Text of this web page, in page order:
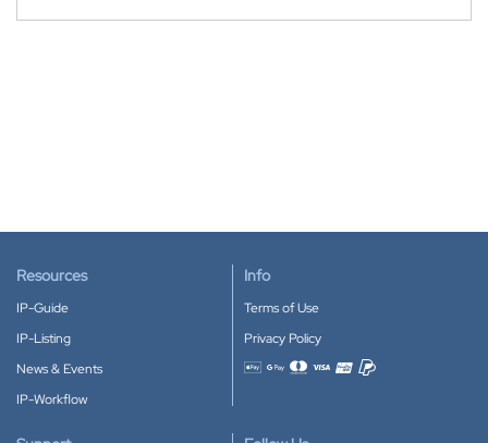
Resources
IP-Guide
IP-Listing
News & Events
IP-Workflow
Info
Terms of Use
Privacy Policy
Accepted payment methods